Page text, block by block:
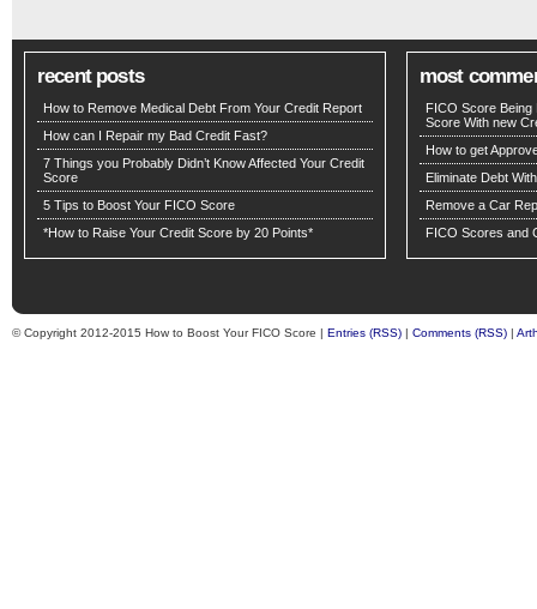
recent posts
How to Remove Medical Debt From Your Credit Report
How can I Repair my Bad Credit Fast?
7 Things you Probably Didn’t Know Affected Your Credit
Score
5 Tips to Boost Your FICO Score
*How to Raise Your Credit Score by 20 Points*
most
FICO Score
Score With new
How to get
Eliminate Debt
Remove a Car
FICO Scores and
© Copyright 2012-2015 How to Boost Your FICO Score | Entries (RSS) | Comments (RSS) |